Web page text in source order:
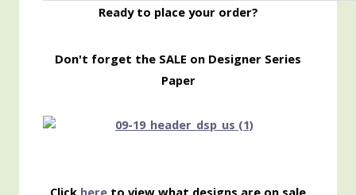
Ready to place your order?
Don't forget the SALE on Designer Series
Paper